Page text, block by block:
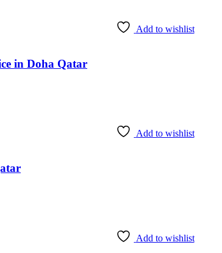
Add to wishlist
in Doha Qatar
Add to wishlist
Add to wishlist